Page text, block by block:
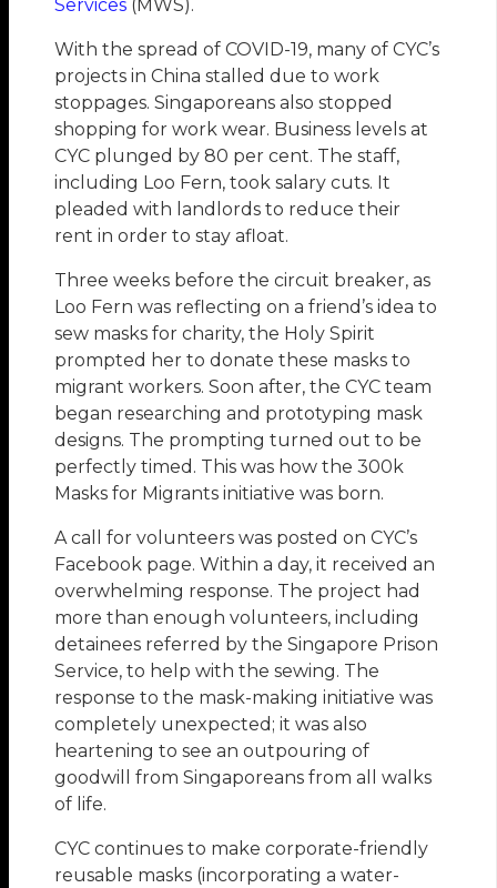
Services (MWS).
With the spread of COVID-19, many of CYC’s
projects in China stalled due to work
stoppages. Singaporeans also stopped
shopping for work wear. Business levels at
CYC plunged by 80 per cent. The staff,
including Loo Fern, took salary cuts. It
pleaded with landlords to reduce their
rent in order to stay afloat.
Three weeks before the circuit breaker, as
Loo Fern was reflecting on a friend’s idea to
sew masks for charity, the Holy Spirit
prompted her to donate these masks to
migrant workers. Soon after, the CYC team
began researching and prototyping mask
designs. The prompting turned out to be
perfectly timed. This was how the 300k
Masks for Migrants initiative was born.
A call for volunteers was posted on CYC’s
Facebook page. Within a day, it received an
overwhelming response. The project had
more than enough volunteers, including
detainees referred by the Singapore Prison
Service, to help with the sewing. The
response to the mask-making initiative was
completely unexpected; it was also
heartening to see an outpouring of
goodwill from Singaporeans from all walks
of life.
CYC continues to make corporate-friendly
reusable masks (incorporating a water-